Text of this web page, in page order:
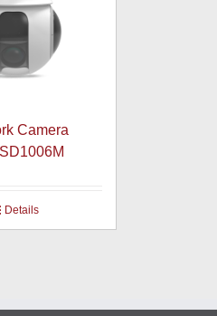
Camera
Details